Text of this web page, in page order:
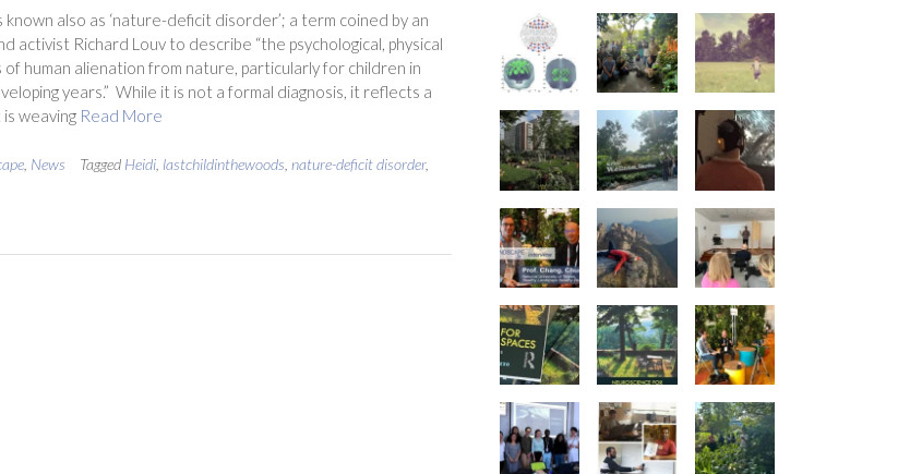
known also as ‘nature-deficit disorder’; a term coined by an
activist Richard Louv to describe “the psychological, physical
of human alienation from nature, particularly for children in
years.” While it is not a formal diagnosis, it reflects a
weaving Read More
, News Tagged Heidi, lastchildinthewoods nature-deficit disorder,